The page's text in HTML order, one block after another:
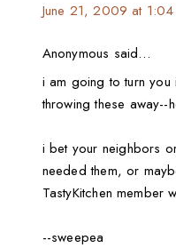
June 21, 2009 at 1:04
Anonymous said…
i am going to turn
throwing these away--
i bet your neighbors
needed them, or
TastyKitchen member
--sweepea